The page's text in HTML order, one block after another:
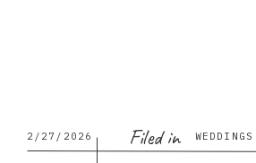
Filed in
2/27/2026 WEDDINGS